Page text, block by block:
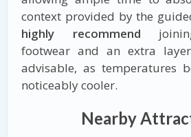
context provided by the
highly recommend
footwear and an extra
advisable, as temperatures
noticeably cooler.
Nearby